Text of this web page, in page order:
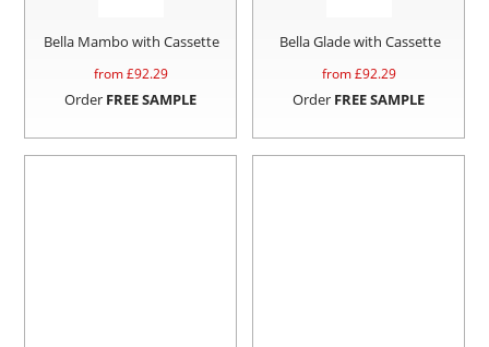
Bella Mambo with Cassette
from £92.29
Order FREE SAMPLE
Bella Glade with Cassette
from £92.29
Order FREE SAMPLE